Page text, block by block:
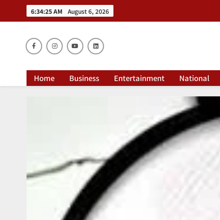
6:34:27 AM August 6, 2026
Home Business Entertainment National